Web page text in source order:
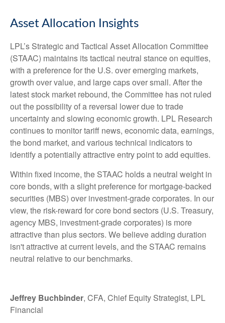
Asset Allocation Insights
LPL’s Strategic and Tactical Asset Allocation Committee
(STAAC) maintains its tactical neutral stance on equities,
with a preference for the U.S. over emerging markets,
growth over value, and large caps over small. After the
latest stock market rebound, the Committee has not ruled
out the possibility of a reversal lower due to trade
uncertainty and slowing economic growth. LPL Research
continues to monitor tariff news, economic data, earnings,
the bond market, and various technical indicators to
identify a potentially attractive entry point to add equities.
Within fixed income, the STAAC holds a neutral weight in
core bonds, with a slight preference for mortgage-backed
securities (MBS) over investment-grade corporates. In our
view, the risk-reward for core bond sectors (U.S. Treasury,
agency MBS, investment-grade corporates) is more
attractive than plus sectors. We believe adding duration
isn't attractive at current levels, and the STAAC remains
neutral relative to our benchmarks.
Jeffrey Buchbinder, CFA, Chief Equity Strategist, LPL
Financial